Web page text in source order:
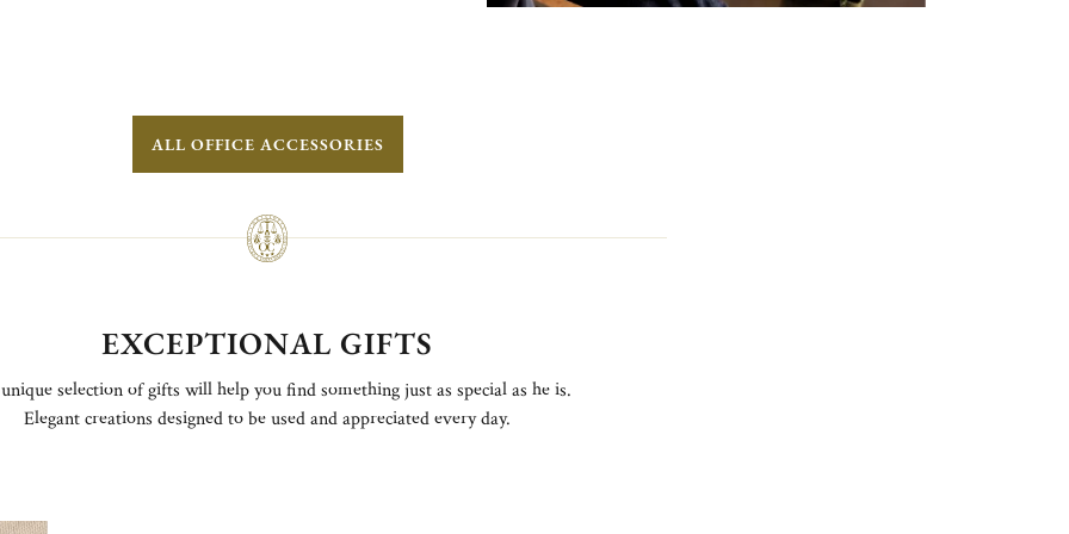
ALL OFFICE ACCESSORIES
EXCEPTIONAL GIFTS
selection of gifts will help you find something just as special as he is.
Elegant creations designed to be used and appreciated every day.